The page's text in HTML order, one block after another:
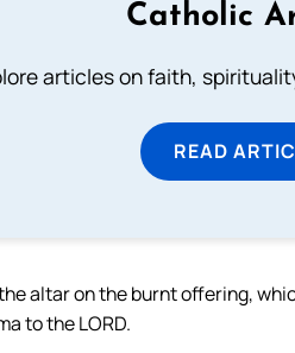
Catholic
articles on faith,
READ
altar on the burnt offering,
to the LORD.